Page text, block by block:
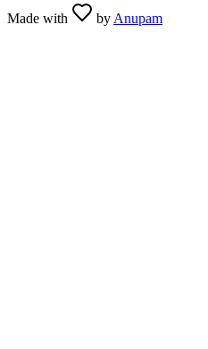
Made with by Anupam